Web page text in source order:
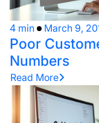
4 min March 9,
Poor
Numbers
Read More